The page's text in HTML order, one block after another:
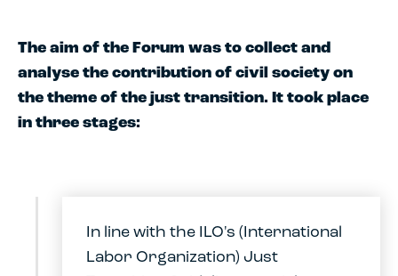
The aim of the Forum was to collect and
analyse the contribution of civil society on
the theme of the just transition. It took place
in three stages:
In line with the ILO's (International
Labor Organization) Just